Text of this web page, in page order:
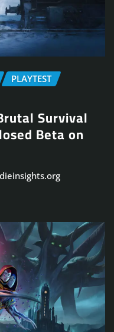
PLAYTEST
Survival
Beta on